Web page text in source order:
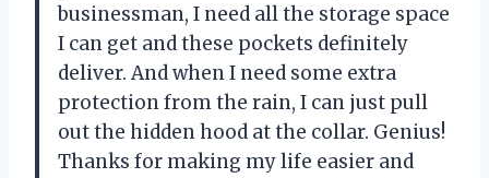
businessman, I need all the storage space
I can get and these pockets definitely
deliver. And when I need some extra
protection from the rain, I can just pull
out the hidden hood at the collar. Genius!
Thanks for making my life easier and